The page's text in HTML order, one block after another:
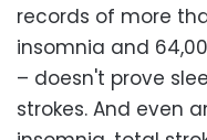
records of more
insomnia and
– doesn't prove
strokes. And even